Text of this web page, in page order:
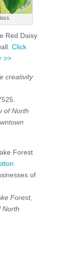
Red Daisy
Click
>>
creativity
of North
Forest
of
Forest,
North